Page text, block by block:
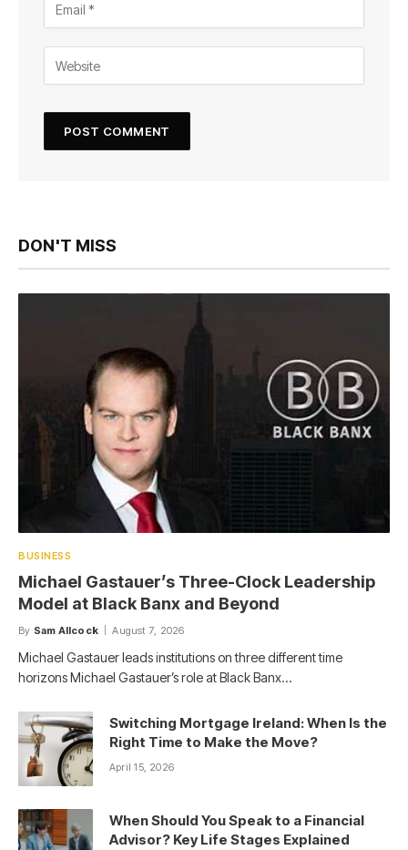
DON'T MISS
BUSINESS
Michael Gastauer’s Three-Clock Leadership
Model at Black Banx and Beyond
By Sam Allcock August 7, 2026
Michael Gastauer leads institutions on three different time
horizons Michael Gastauer’s role at Black Banx…
Switching Mortgage Ireland: When Is the
Right Time to Make the Move?
April 15, 2026
When Should You Speak to a Financial
Advisor? Key Life Stages Explained